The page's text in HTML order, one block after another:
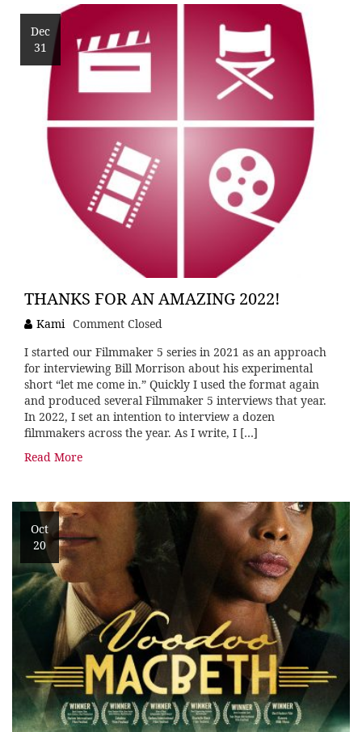
Dec
31
THANKS FOR AN AMAZING 2022!
Kami Comment Closed
I started our Filmmaker 5 series in 2021 as an approach
for interviewing Bill Morrison about his experimental
short “let me come in.” Quickly I used the format again
and produced several Filmmaker 5 interviews that year.
In 2022, I set an intention to interview a dozen
filmmakers across the year. As I write, I […]
Read More
Oct
20